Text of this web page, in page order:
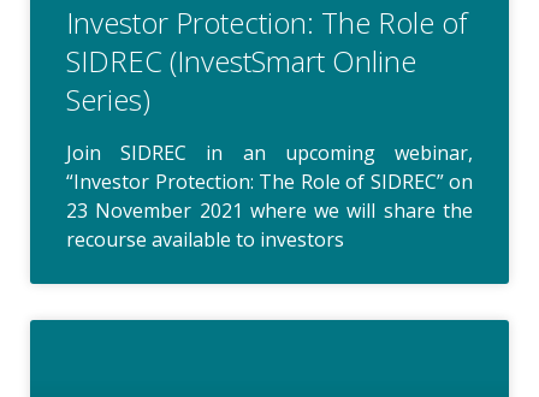
Investor Protection: The Role of
SIDREC (InvestSmart Online
Series)
Join SIDREC in an upcoming webinar,
“Investor Protection: The Role of SIDREC” on
23 November 2021 where we will share the
recourse available to investors